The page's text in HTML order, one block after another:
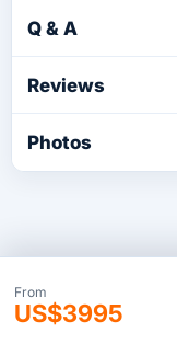
Q & A
Reviews
Photos
From
US$3995
Copyright © 2026